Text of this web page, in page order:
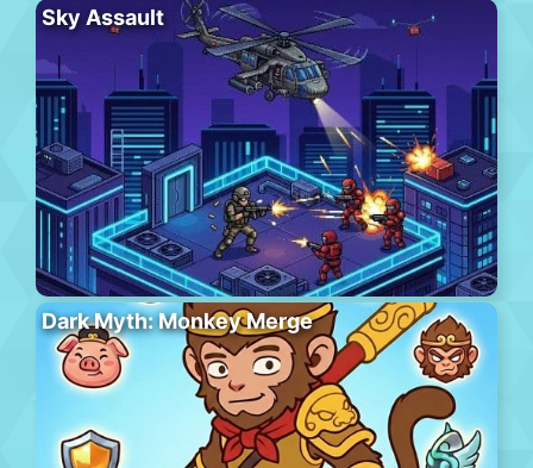
Sky Assault
Dark Myth: Monkey Merge